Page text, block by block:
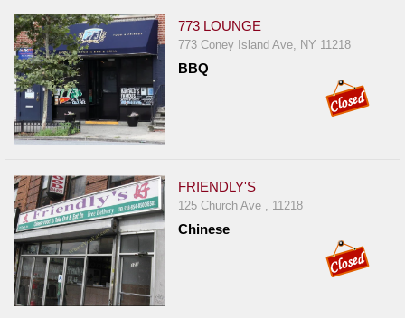
773 LOUNGE
773 Coney Island Ave, NY 11218
BBQ
FRIENDLY'S
125 Church Ave , 11218
Chinese